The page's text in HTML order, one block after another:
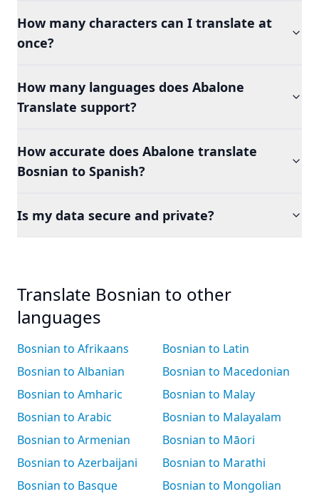
How many characters can I translate at
once?
How many languages does Abalone
Translate support?
How accurate does Abalone translate
Bosnian to Spanish?
Is my data secure and private?
Translate Bosnian to other
languages
Bosnian to Afrikaans
Bosnian to Albanian
Bosnian to Amharic
Bosnian to Arabic
Bosnian to Armenian
Bosnian to Azerbaijani
Bosnian to Basque
Bosnian to Latin
Bosnian to Macedonian
Bosnian to Malay
Bosnian to Malayalam
Bosnian to Māori
Bosnian to Marathi
Bosnian to Mongolian